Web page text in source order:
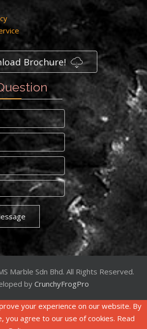
Brochure!
Marble Sdn Bhd. All Rights Reserved.
by CrunchyFrogPro
your experience on our website. By
you agree to our use of cookies. Read